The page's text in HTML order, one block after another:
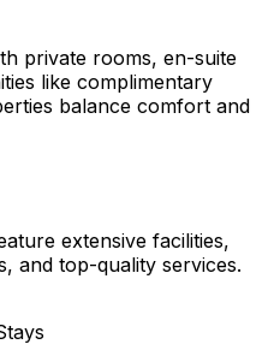
private rooms, en-suite
like complimentary
balance comfort and
extensive facilities,
and top-quality services.